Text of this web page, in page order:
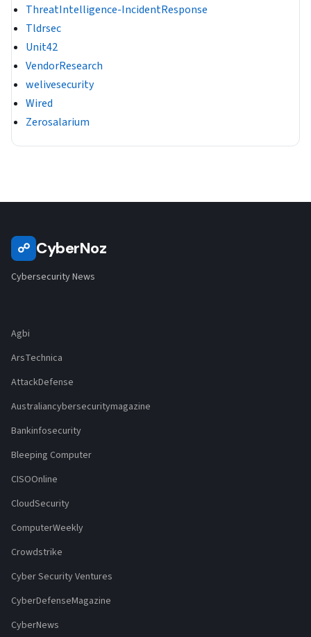
ThreatIntelligence-IncidentResponse
Tldrsec
Unit42
VendorResearch
welivesecurity
Wired
Zerosalarium
☍ CyberNoz
Cybersecurity News
Agbi
ArsTechnica
AttackDefense
Australiancybersecuritymagazine
Bankinfosecurity
Bleeping Computer
CISOOnline
CloudSecurity
ComputerWeekly
Crowdstrike
Cyber Security Ventures
CyberDefenseMagazine
CyberNews